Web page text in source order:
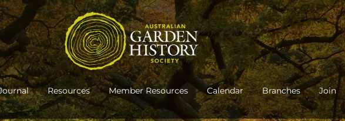
Resources Member Resources Calendar Branches Join